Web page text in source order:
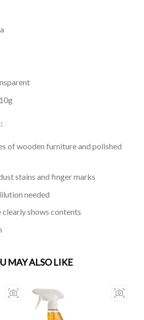
of wooden furniture and polished
stains and finger marks
needed
shows contents